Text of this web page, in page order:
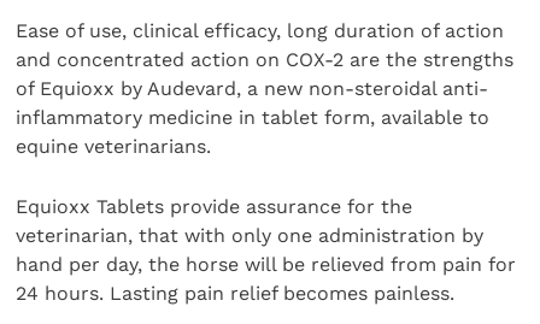
Ease of use, clinical efficacy, long duration of action
and concentrated action on COX-2 are the strengths
of Equioxx by Audevard, a new non-steroidal anti-
inflammatory medicine in tablet form, available to
equine veterinarians.
Equioxx Tablets provide assurance for the
veterinarian, that with only one administration by
hand per day, the horse will be relieved from pain for
24 hours. Lasting pain relief becomes painless.